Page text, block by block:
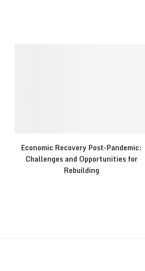
Economic Recovery Post-Pandemic:
Challenges and Opportunities for
Rebuilding